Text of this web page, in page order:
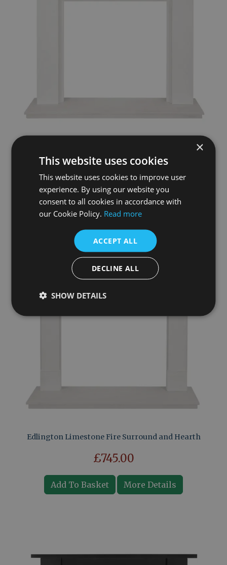
£945.00
Add To Basket More Details
Edlington Limestone Fire Surround and Hearth
£745.00
Add To Basket More Details
×
This website uses cookies
This website uses cookies to improve user
experience. By using our website you
consent to all cookies in accordance with
our Cookie Policy. Read more
ACCEPT ALL
DECLINE ALL
SHOW DETAILS